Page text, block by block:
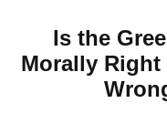
Is the
Morally